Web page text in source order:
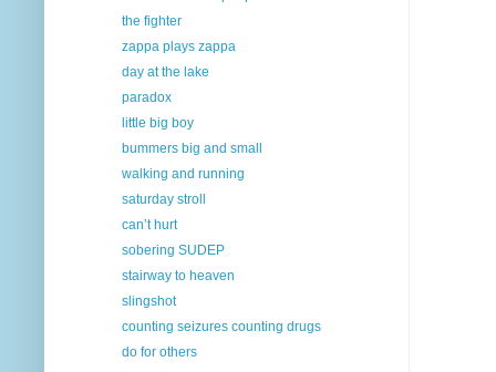
the fighter
zappa plays zappa
day at the lake
paradox
little big boy
bummers big and small
walking and running
saturday stroll
can’t hurt
sobering SUDEP
stairway to heaven
slingshot
counting seizures counting drugs
do for others